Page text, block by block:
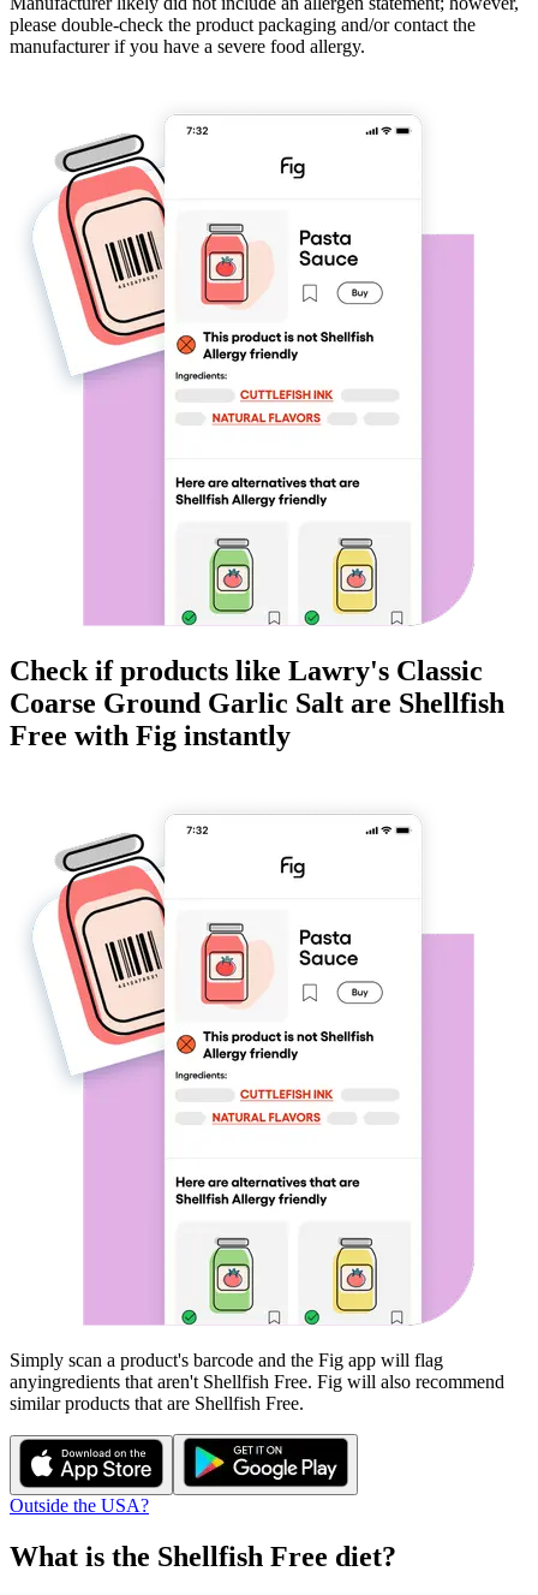
please double-check the product packaging and/or contact the
manufacturer if you have a severe food allergy.
Check if products like Lawry's Classic
Coarse Ground Garlic Salt are Shellfish
Free with Fig instantly
Simply scan a product's barcode and the Fig app will flag
anyingredients that aren't Shellfish Free. Fig will also recommend
similar products that are Shellfish Free.
Outside the USA?
What is the Shellfish Free diet?